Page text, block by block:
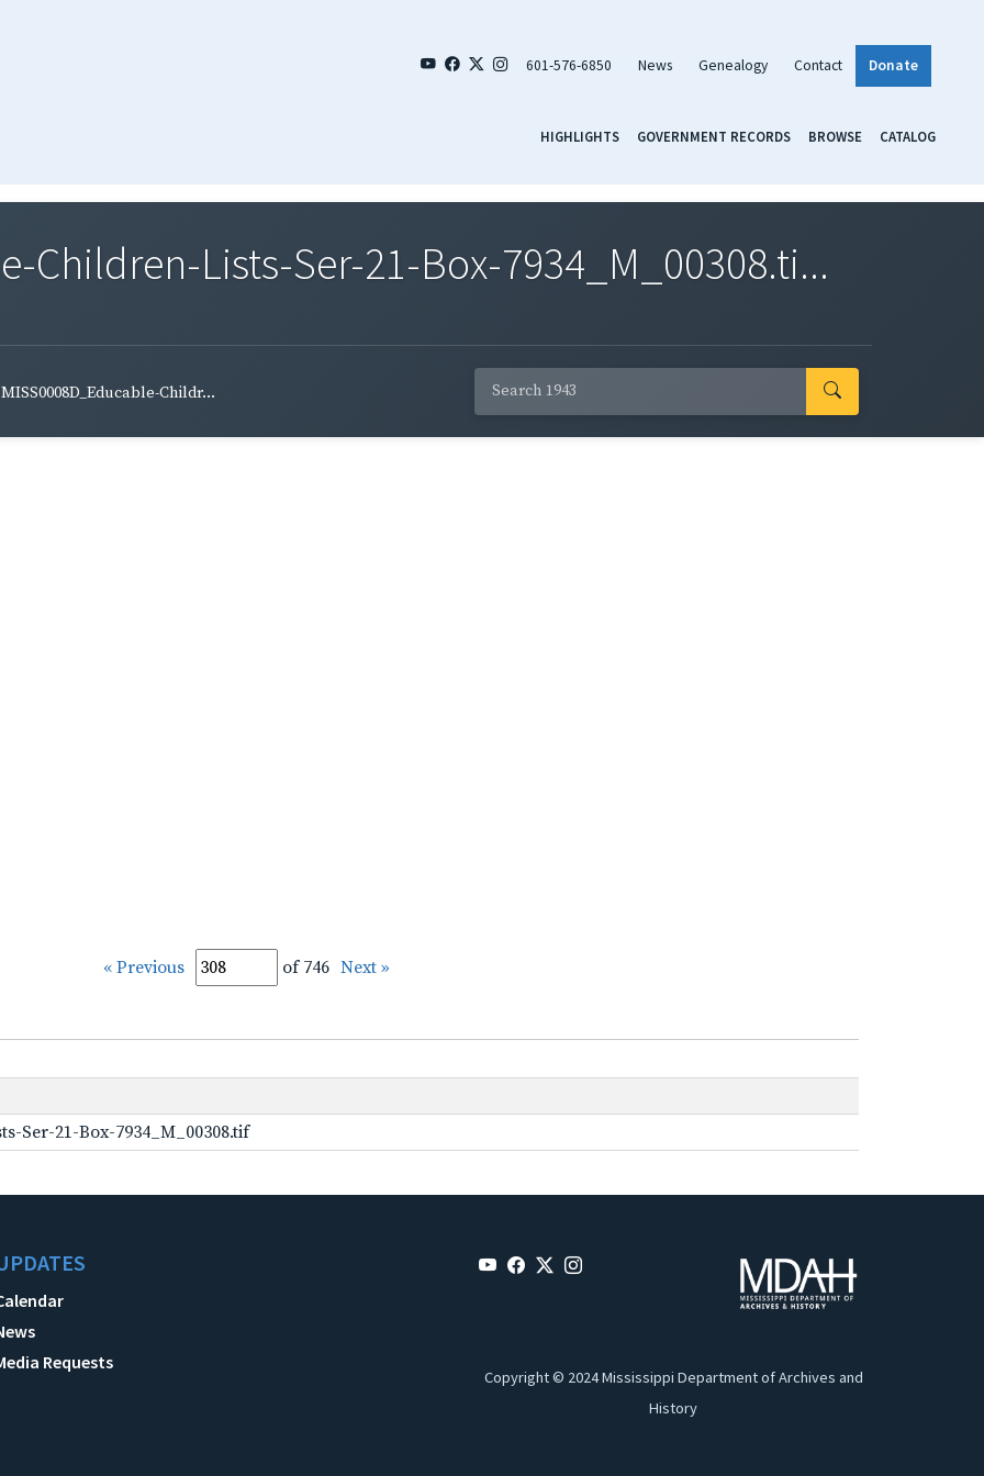
601-576-6850 News Genealogy Contact Donate
HIGHLIGHTS GOVERNMENT RECORDS BROWSE CATALOG
Children-Lists-Ser-21-Box-7934_M_00308.ti...
MISS0008D_Educable-Childr...
« Previous of 746 Next »
Ser-21-Box-7934_M_00308.tif
Requests
Copyright © 2024 Mississippi Department of Archives and
History